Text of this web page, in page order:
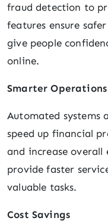
fraud detection to
features ensure
give people
online.
Smarter Operations
Automated systems
speed up financial
and increase overall
provide faster
valuable tasks.
Cost Savings